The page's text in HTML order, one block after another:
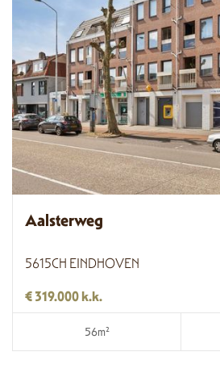
Aalsterweg
5615CH EINDHOVEN
€ 319.000 k.k.
56m²